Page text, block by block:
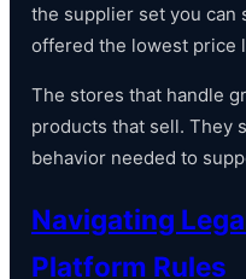
the supplier set you can
offered the lowest price
The stores that handle
products that sell. They
behavior needed to
Navigating
Platform Rules